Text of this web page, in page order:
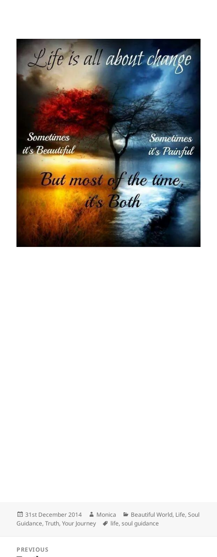
Posted
on
31st December 2014 Author
Monica Categories
Beautiful World, Life,Soul
Guidance,Truth,Your Journey Tags
life,soul guidance
navigation
PREVIOUS